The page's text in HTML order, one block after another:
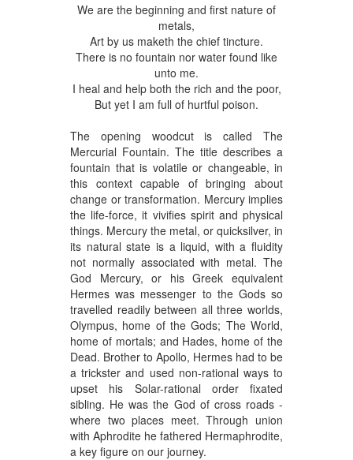
We are the beginning and first nature of
metals,
Art by us maketh the chief tincture.
There is no fountain nor water found like
unto me.
I heal and help both the rich and the poor,
But yet I am full of hurtful poison.
The opening woodcut is called The
Mercurial Fountain. The title describes a
fountain that is volatile or changeable, in
this context capable of bringing about
change or transformation. Mercury implies
the life-force, it vivifies spirit and physical
things. Mercury the metal, or quicksilver, in
its natural state is a liquid, with a fluidity
not normally associated with metal. The
God Mercury, or his Greek equivalent
Hermes was messenger to the Gods so
travelled readily between all three worlds,
Olympus, home of the Gods; The World,
home of mortals; and Hades, home of the
Dead. Brother to Apollo, Hermes had to be
a trickster and used non-rational ways to
upset his Solar-rational order fixated
sibling. He was the God of cross roads -
where two places meet. Through union
with Aphrodite he fathered Hermaphrodite,
a key figure on our journey.